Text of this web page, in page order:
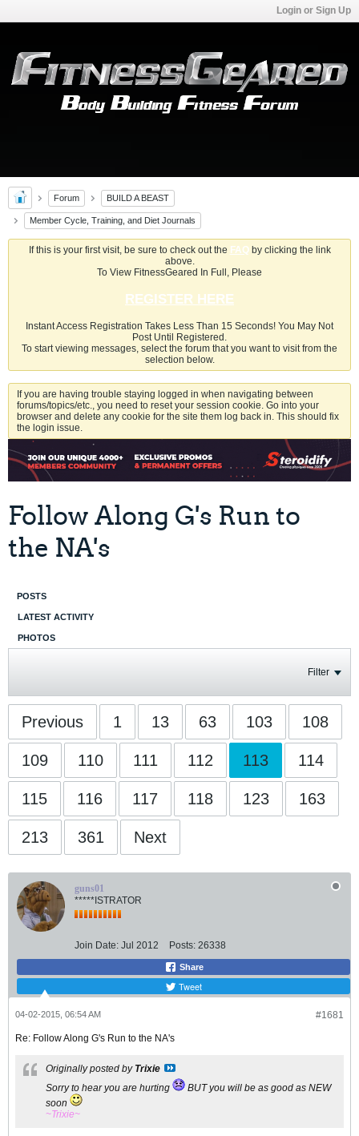
Login or Sign Up
Forum BUILD A BEAST
Member Cycle, Training, and Diet Journals
If this is your first visit, be sure to check out the FAQby clicking the link
above.
To View FitnessGeared In Full, Please
REGISTER HERE
Instant Access Registration Takes Less Than 15 Seconds! You May Not
Post Until Registered.
To start viewing messages, select the forum that you want to visit from the
selection below.
If you are having trouble staying logged in when navigating between
forums/topics/etc., you need to reset your session cookie. Go into your
browser and delete any cookie for the site them log back in. This should fix
the login issue.
Follow Along G's Run to
the NA's
POSTS
LATEST ACTIVITY
PHOTOS
Filter
Previous 1 13 63 103 108
109 110 111 112 113 114
115 116 117 118 123 163
213 361 Next
guns01
*****ISTRATOR
Join Date: Jul 2012 Posts: 26338
Share
Tweet
#1681
04-02-2015, 06:54 AM
Re: Follow Along G's Run to the NA's
Originally posted by Trixie
Sorry to hear you are hurting
BUT you will be as good as NEW
soon
~Trixie~